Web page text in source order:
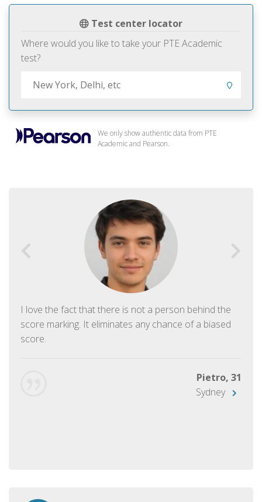
Test center locator
Where would you like to take your PTE Academic
test?
We only show authentic data from PTE
Academic and Pearson.
I love the fact that there is not a person behind the
score marking. It eliminates any chance of a biased
score.
Pietro, 31
Sydney